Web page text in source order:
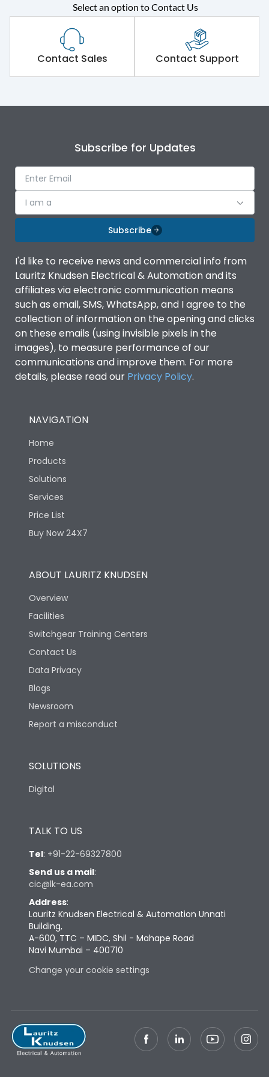
Rated operational
voltage (Ue)
415VAC
Short Time Withstand (KA
rms) @1sec
50 kA
Operational Features
Protection against
Mechanical Impact
Optional
Termination capacity
Vertical
Utilization Category
Environmental Conditions
Degree of protection
IP53 Standard, IP54
Optional
Operating temperature
Protection against
Mechanical Impact
Features
Utilization Category B
Version
Life
Electrical life-Operating
Cycles
Physical Dimensions
Height
Depth
Weight 181
Termination
Vertical
Select an option to Contact Us
Contact Sales Contact Support
Subscribe for Updates
I am a
Subscribe
I'd like to receive news and commercial info from
Lauritz Knudsen Electrical & Automation and its
affiliates via electronic communication means
such as email, SMS, WhatsApp, and I agree to the
collection of information on the opening and clicks
on these emails (using invisible pixels in the
images), to measure performance of our
communications and improve them. For more
details, please read our Privacy Policy.
NAVIGATION
Home
Products
Solutions
Services
Price List
Buy Now 24X7
ABOUT LAURITZ KNUDSEN
Overview
Facilities
Switchgear Training Centers
Contact Us
Data Privacy
Blogs
Newsroom
Report a misconduct
SOLUTIONS
Digital
TALK TO US
Tel: +91-22-69327800
Send us a mail:
cic@lk-ea.com
Address:
Lauritz Knudsen Electrical & Automation Unnati
Building,
A-600, TTC – MIDC, Shil - Mahape Road
Navi Mumbai – 400710
Change your cookie settings